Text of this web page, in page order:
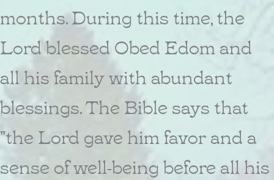
months. During this time, the
Lord blessed Obed Edom and
all his family with abundant
blessings. The Bible says that
"the Lord gave him favor and a
sense of well-being before all his